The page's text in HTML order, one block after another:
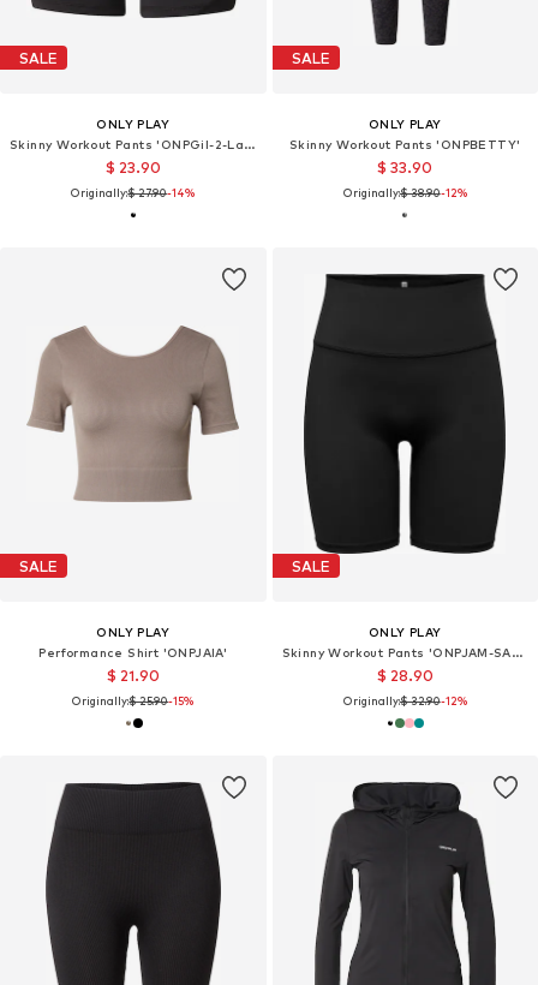
SALE
ONLY PLAY
Skinny Workout Pants 'ONPGil-2-Lana'
$ 23.90
Originally:$ 27.90-14%
SALE
ONLY PLAY
Skinny Workout Pants 'ONPBETTY'
$ 33.90
Originally:$ 38.90-12%
SALE
ONLY PLAY
Performance Shirt 'ONPJAIA'
$ 21.90
Originally:$ 25.90-15%
SALE
ONLY PLAY
Skinny Workout Pants 'ONPJAM-SANA-3'
$ 28.90
Originally:$ 32.90-12%